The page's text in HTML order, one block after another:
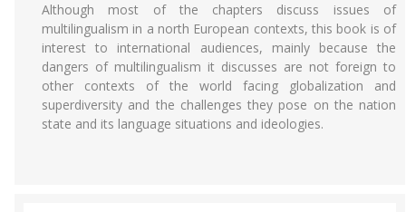
Although most of the chapters discuss issues of
multilingualism in a north European contexts, this book is of
interest to international audiences, mainly because the
dangers of multilingualism it discusses are not foreign to
other contexts of the world facing globalization and
superdiversity and the challenges they pose on the nation
state and its language situations and ideologies.